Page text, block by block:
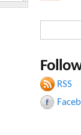
a
r
c
S
e
r
c
h
RSS